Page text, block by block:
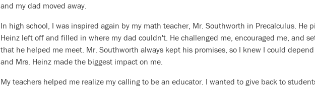
and my dad moved away.
In high school, I was inspired again by my math teacher, Mr. Southworth in Precalculus. He
Heinz left off and filled in where my dad couldn't. He challenged me, encouraged me, and
that he helped me meet. Mr. Southworth always kept his promises, so I knew I could
and Mrs. Heinz made the biggest impact on me.
My teachers helped me realize my calling to be an educator. I wanted to give back to